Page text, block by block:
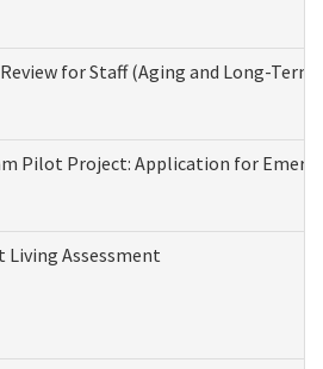
for Staff (Aging and Long-
Pilot Project: Application for
Living Assessment